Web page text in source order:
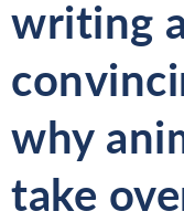
writing
why
take